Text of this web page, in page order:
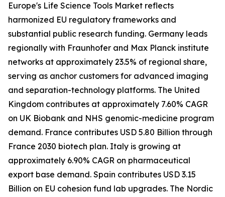
Europe's Life Science Tools Market reflects
harmonized EU regulatory frameworks and
substantial public research funding. Germany leads
regionally with Fraunhofer and Max Planck institute
networks at approximately 23.5% of regional share,
serving as anchor customers for advanced imaging
and separation-technology platforms. The United
Kingdom contributes at approximately 7.60% CAGR
on UK Biobank and NHS genomic-medicine program
demand. France contributes USD 5.80 Billion through
France 2030 biotech plan. Italy is growing at
approximately 6.90% CAGR on pharmaceutical
export base demand. Spain contributes USD 3.15
Billion on EU cohesion fund lab upgrades. The Nordic